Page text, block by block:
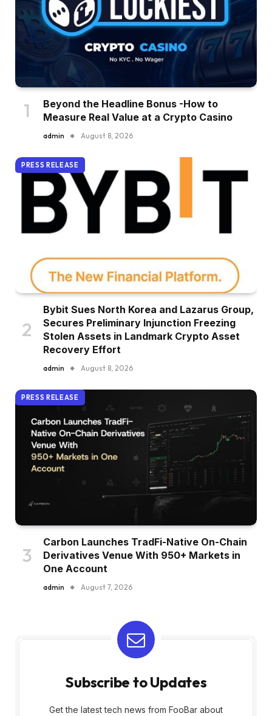
Beyond the Headline Bonus -How to
Measure Real Value at a Crypto Casino
admin August 8, 2026
PRESS RELEASE
Bybit Sues North Korea and Lazarus Group,
Secures Preliminary Injunction Freezing
Stolen Assets in Landmark Crypto Asset
Recovery Effort
admin August 8, 2026
PRESS RELEASE
Carbon Launches TradFi-Native On-Chain
Derivatives Venue With 950+ Markets in
One Account
admin August 7, 2026
Subscribe to Updates
Get the latest tech news from FooBar about